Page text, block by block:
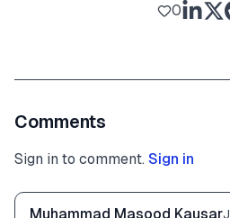
0
Comments
Sign in to comment. Sign in
Muhammad Masood Kausar